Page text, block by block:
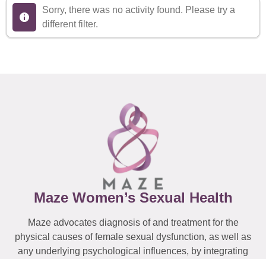
Sorry, there was no activity found. Please try a
different filter.
Maze Women’s Sexual Health
Maze advocates diagnosis of and treatment for the
physical causes of female sexual dysfunction, as well as
any underlying psychological influences, by integrating